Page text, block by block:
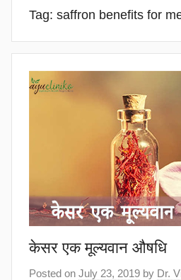
Optimum
Health
Begins
Tag: saffron benefits for
केसर एक मूल्यवान औषधि
Posted on July 23, 2019 by Dr.